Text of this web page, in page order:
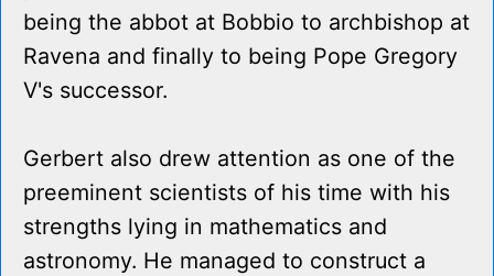
being the abbot at Bobbio to archbishop at
Ravena and finally to being Pope Gregory
V's successor.
Gerbert also drew attention as one of the
preeminent scientists of his time with his
strengths lying in mathematics and
astronomy. He managed to construct a